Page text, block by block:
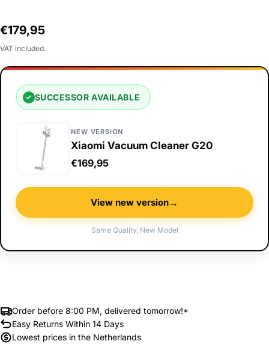
Regular
price
€179,95
VAT included.
✓ SUCCESSOR AVAILABLE
NEW VERSION
Xiaomi Vacuum Cleaner G20
€169,95
View new version→
Same Quality, New Model
Order before 8:00 PM, delivered tomorrow!*
Easy Returns Within 14 Days
Lowest prices in the Netherlands